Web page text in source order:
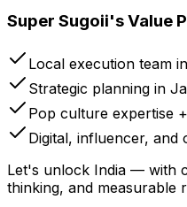
Super Sugoii's Value
Local execution team
Strategic planning in
Pop culture expertise
Digital, influencer, and
Let's unlock India — with
thinking, and measurable